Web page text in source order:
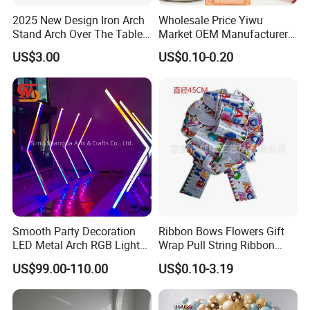
FAQ
Q1: Are you Manufacture and have your own
factory?
Yes, we are manufacture. Our own factory is located in
longjiang Town shunde district Foshan city Guangdong China.
Q2:Can I place a sample? How much is the
A: Yes. Sample cost is double. And sample fee will return back if
you place the mass production order.
2025 New Design Iron Arch
Stand Arch Over The Table
Rod with Clamps Metal
Balloon Frame
US$3.00
Wholesale Price Yiwu
Market OEM Manufacturer
Personalized Marriage
Giveaways Items Bridal
Favors Custom Logo
Wedding Gifts for Guests
US$0.10-0.20
Smooth Party Decoration
LED Metal Arch RGB Light
Geometry Wedding Tunnel
Arch
US$99.00-110.00
Ribbon Bows Flowers Gift
Wrap Pull String Ribbon
Bows for Christmas
US$0.10-3.19